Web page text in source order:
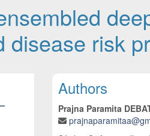
disease risk
Main Article
Authors
Prajna Paramita